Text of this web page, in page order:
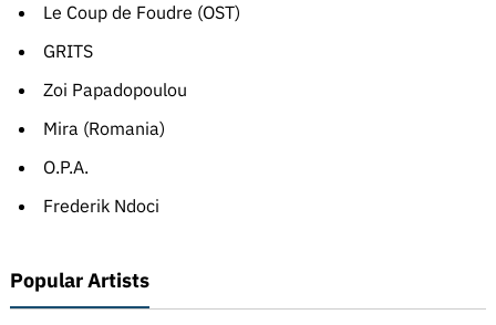
Le Coup de Foudre (OST)
GRITS
Zoi Papadopoulou
Mira (Romania)
O.P.A.
Frederik Ndoci
Popular Artists